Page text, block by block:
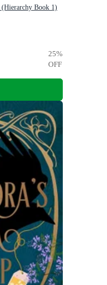
(Hierarchy Book 1)
25%
OFF